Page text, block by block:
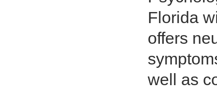
Florida
offers
well as